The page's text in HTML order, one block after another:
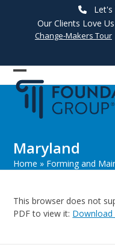
Let's
Our Clients Love Us
Change-Makers Tour
Open
mobile
menu
Close
mobile
menu
Maryland
Home » Forming and
This browser does not
PDF to view it: Download